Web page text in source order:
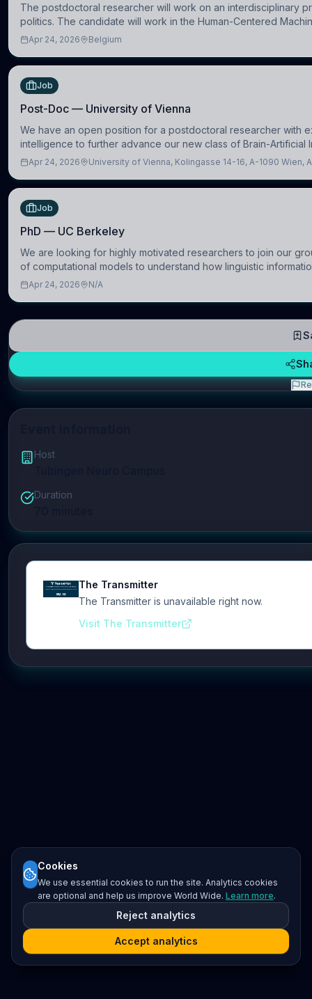
Host
Duration
The Transmitter
The Transmitter is unavailable right now.
Visit The Transmitter
The postdoctoral researcher will work on an interdisciplinary
politics. The candidate will work in the Human-Centered
Apr 24, 2026 Belgium
Job
Post-Doc — University of Vienna
We have an open position for a postdoctoral researcher with
intelligence to further advance our new class of Brain-Artificial
Apr 24, 2026 University of Vienna, Kolingasse 14-16, A-1090 Wien,
Job
PhD — UC Berkeley
We are looking for highly motivated researchers to join our
of computational models to understand how linguistic
Apr 24, 2026 N/A
Cookies
We use essential cookies to run the site. Analytics cookies
are optional and help us improve World Wide. Learn more.
Reject analytics
Accept analytics